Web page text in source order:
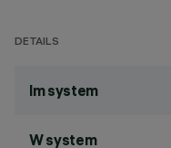
DETAILS
lm system
W system